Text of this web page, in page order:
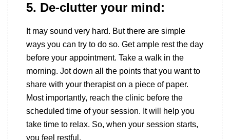
5. De-clutter your mind:
It may sound very hard. But there are simple
ways you can try to do so. Get ample rest the day
before your appointment. Take a walk in the
morning. Jot down all the points that you want to
share with your therapist on a piece of paper.
Most importantly, reach the clinic before the
scheduled time of your session. It will help you
take time to relax. So, when your session starts,
you feel restful.